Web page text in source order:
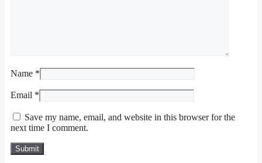
Name *
Email *
Save my name, email, and website in this browser for the
next time I comment.